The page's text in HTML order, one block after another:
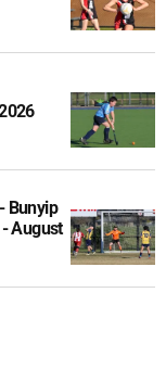
Bunyip
August